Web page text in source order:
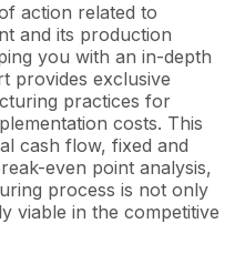
action related to
and its production
you with an in-depth
provides exclusive
practices for
costs. This
cash flow, fixed and
even point analysis,
process is not only
viable in the competitive